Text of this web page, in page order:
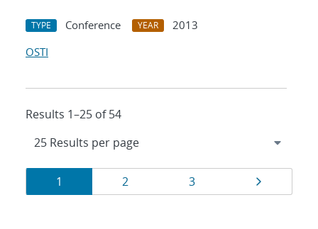
TYPE Conference YEAR
2013
OSTI
Results 1–25 of 54
Results
navigation
Page
1 Page
2 Page
3 Page